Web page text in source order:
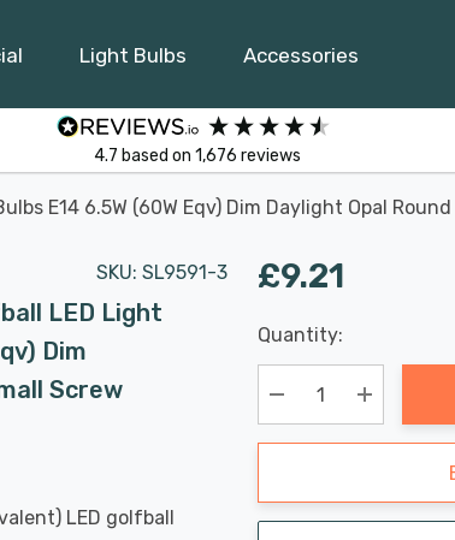
Light Bulbs Accessories
4.7 based on 1,676 reviews
E14 6.5W (60W Eqv) Dim Daylight Opal
SKU: SL9591-3
LED Light
Dim
Screw
LED golfball
£9.21
Hurry
up!
Current
stock:
Last
Chance:
Only
Available
Quantity:
Decrease Quantity:
Increase